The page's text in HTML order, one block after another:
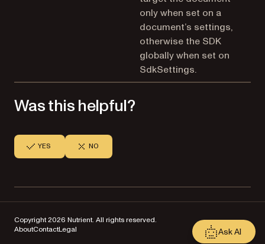
only when set on a
document’s settings,
otherwise the SDK
globally when set on
SdkSettings.
Was this helpful?
YES NO
Copyright 2026 Nutrient. All rights reserved.
AboutContactLegal Ask AI